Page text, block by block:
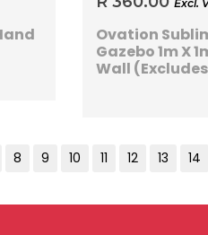
Excl.
Ovation
Gazebo 1m X
Wall